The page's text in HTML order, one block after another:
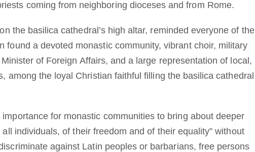
coming from neighboring dioceses and from Rome.
the basilica cathedral’s high altar, reminded everyone of the
found a devoted monastic community, vibrant choir, military
of Foreign Affairs, and a large representation of local,
among the loyal Christian faithful filling the basilica cathedral
for monastic communities to bring about deeper
individuals, of their freedom and of their equality” without
against Latin peoples or barbarians, free persons